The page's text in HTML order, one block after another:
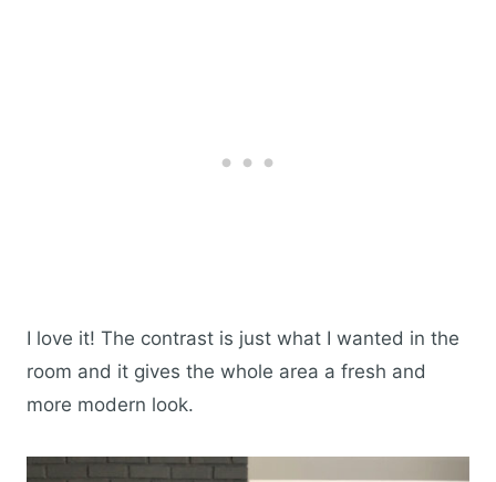
I love it! The contrast is just what I wanted in the
room and it gives the whole area a fresh and
more modern look.